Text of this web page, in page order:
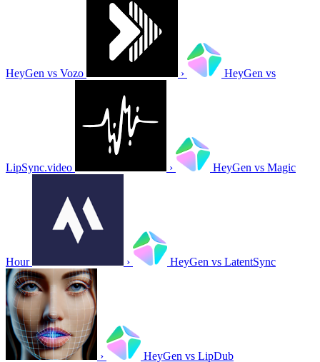
HeyGen vs Vozo › HeyGen vs
LipSync.video › HeyGen vs Magic
Hour › HeyGen vs LatentSync
› HeyGen vs LipDub